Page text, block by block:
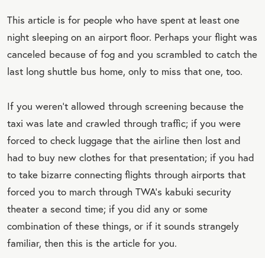
This article is for people who have spent at least one
night sleeping on an airport floor. Perhaps your flight was
canceled because of fog and you scrambled to catch the
last long shuttle bus home, only to miss that one, too.
If you weren’t allowed through screening because the
taxi was late and crawled through traffic; if you were
forced to check luggage that the airline then lost and
had to buy new clothes for that presentation; if you had
to take bizarre connecting flights through airports that
forced you to march through TWA’s kabuki security
theater a second time; if you did any or some
combination of these things, or if it sounds strangely
familiar, then this is the article for you.